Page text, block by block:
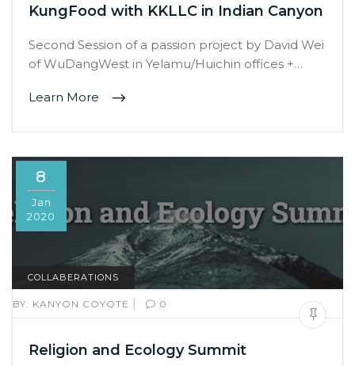
KungFood with KKLLC in Indian Canyon
Second Session of a passion project by David Wei
of WuDangWest in Yelamu/Huichin offices +…
Learn More
8
Jan
2020
COLLABERATIONS
BY: KANYON COYOTE | 0
Religion and Ecology Summit